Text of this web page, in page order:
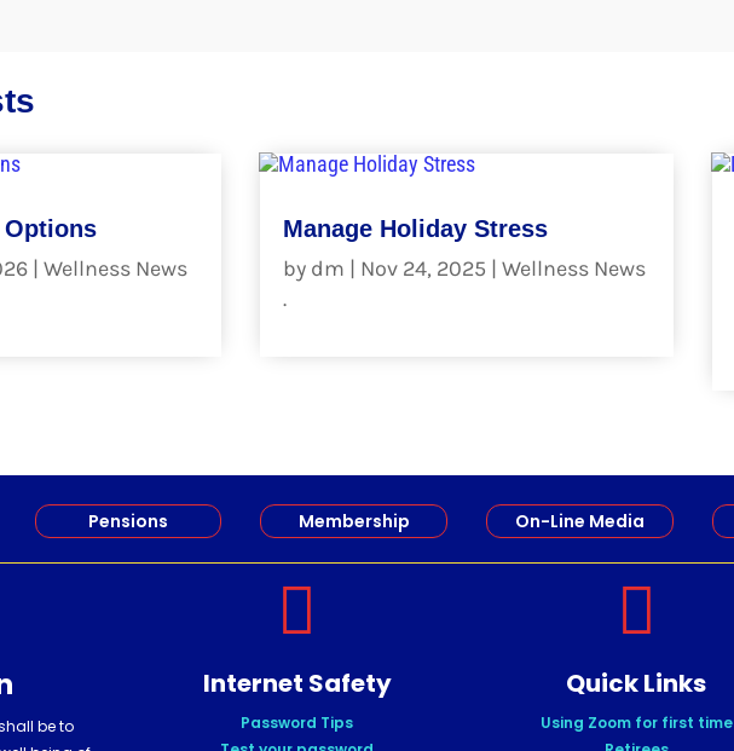
| Wellness News
Manage Holiday Stress
by dm | Nov 24, 2025 |Wellness News
.
Pensions Membership On-Line Media
be to

Internet Safety
Password Tips

Quick Links
Using Zoom for first time